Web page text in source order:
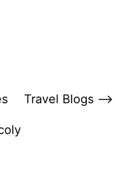
Travel Blogs –>